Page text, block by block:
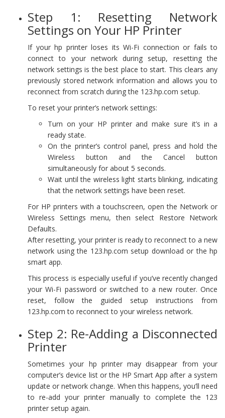
Step 1: Resetting Network
Settings on Your HP Printer
If your hp printer loses its Wi-Fi connection or fails to
connect to your network during setup, resetting the
network settings is the best place to start. This clears any
previously stored network information and allows you to
reconnect from scratch during the 123.hp.com setup.
To reset your printer’s network settings:
Turn on your HP printer and make sure it’s in a
ready state.
On the printer’s control panel, press and hold the
Wireless button and the Cancel button
simultaneously for about 5 seconds.
Wait until the wireless light starts blinking, indicating
that the network settings have been reset.
For HP printers with a touchscreen, open the Network or
Wireless Settings menu, then select Restore Network
Defaults.
After resetting, your printer is ready to reconnect to a new
network using the 123.hp.com setup download or the hp
smart app.
This process is especially useful if you’ve recently changed
your Wi-Fi password or switched to a new router. Once
reset, follow the guided setup instructions from
123.hp.com to reconnect to your wireless network.
Step 2: Re-Adding a Disconnected
Printer
Sometimes your hp printer may disappear from your
computer’s device list or the HP Smart App after a system
update or network change. When this happens, you’ll need
to re-add your printer manually to complete the 123
printer setup again.